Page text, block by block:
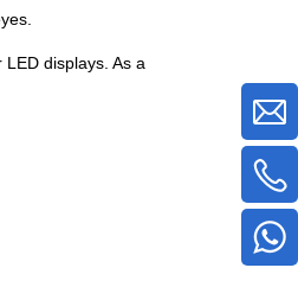
displays. As a